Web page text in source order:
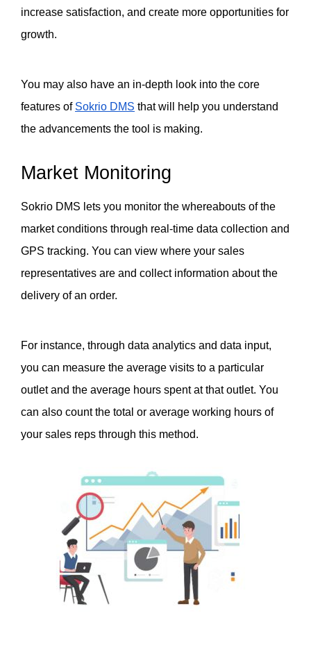
increase satisfaction, and create more opportunities for
growth.
You may also have an in-depth look into the core
features of Sokrio DMS that will help you understand
the advancements the tool is making.
Market Monitoring
Sokrio DMS lets you monitor the whereabouts of the
market conditions through real-time data collection and
GPS tracking. You can view where your sales
representatives are and collect information about the
delivery of an order.
For instance, through data analytics and data input,
you can measure the average visits to a particular
outlet and the average hours spent at that outlet. You
can also count the total or average working hours of
your sales reps through this method.